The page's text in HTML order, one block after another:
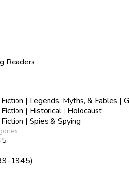
Readers
| Legends, Myths, & Fables |
| Historical | Holocaust
| Spies & Spying
1945)